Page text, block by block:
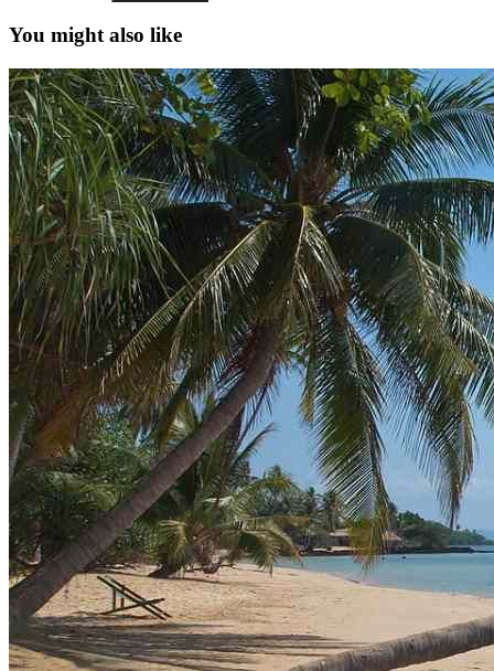
You might also like